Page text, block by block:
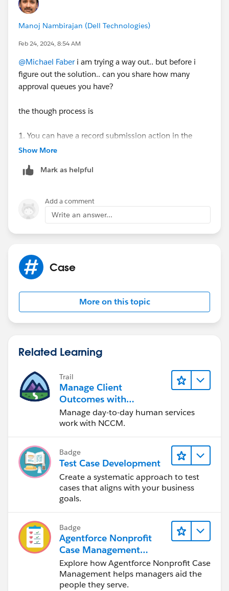
Manoj Nambirajan (Dell Technologies)
Feb 24, 2024, 8:54 AM
@Michael Faberi am trying a way out.. but before i
figure out the solution.. can you share how many
approval queues you have?
the though process is
1. You can have a record submission action in the
approval process which will populate Approver's
name can be User or queue as desired.
queue you have so that records fall into specific list
views display accordingly
Show More
Mark as helpful
Add a comment
Write an answer...
Case
More on this topic
Related Learning
Trail
Manage Client
Outcomes with
Agentforce Nonprofit
Case Management
Manage day-to-day human services
work with NCCM.
Badge
Test Case Development
Create a systematic approach to test
cases that aligns with your business
goals.
Badge
Agentforce Nonprofit
Case Management
Basics
Explore how Agentforce Nonprofit Case
Management helps managers aid the
people they serve.